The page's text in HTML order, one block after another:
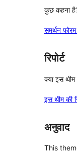
कुछ कहना
समर्थन
रिपोर्ट
क्या इस
इस थीम की
अनुवाद
This